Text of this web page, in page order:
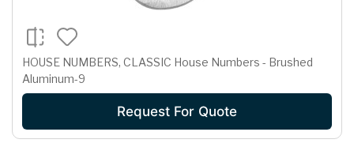
HOUSE NUMBERS, CLASSIC House Numbers - Brushed
Aluminum-9
Request For Quote